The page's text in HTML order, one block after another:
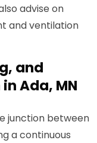
advise on
and ventilation
and
Ada, MN
junction between
a continuous